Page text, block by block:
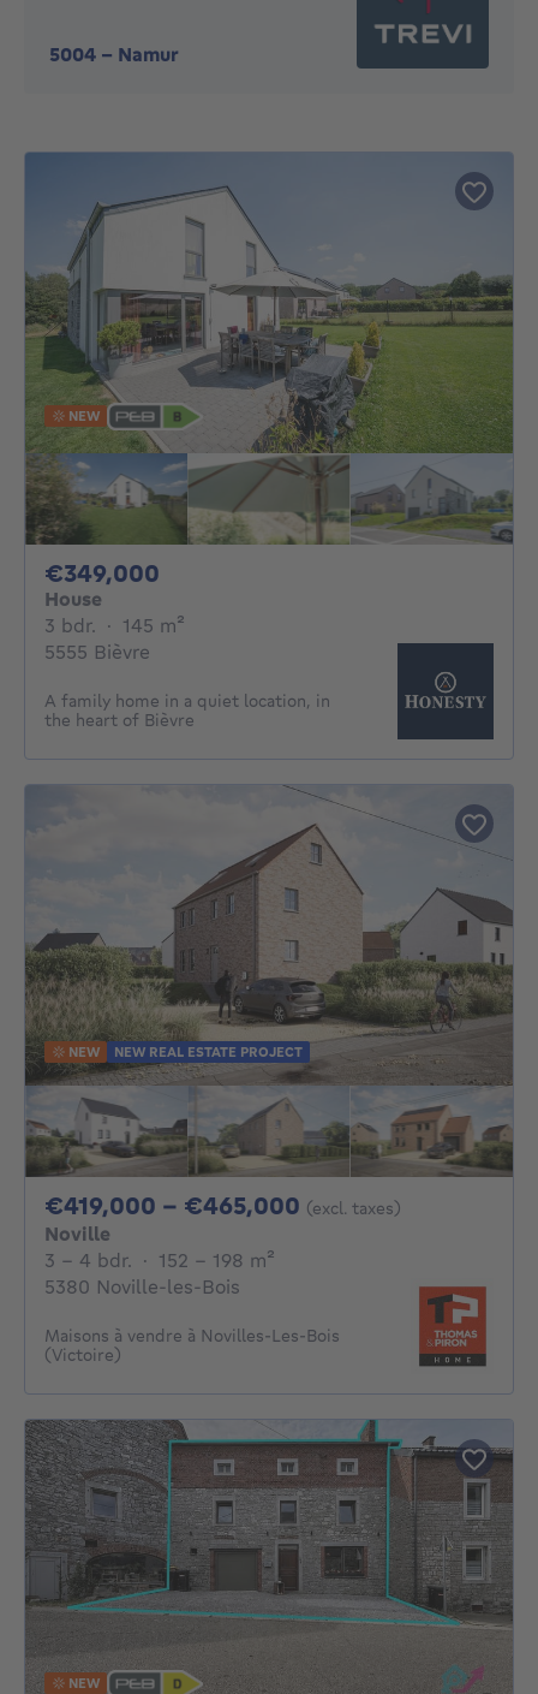
5004 - Namur
NEW
€349,000
House
3 bdr. 3 bedrooms
· 145 m²
5555 Bièvre
A family home in a quiet location, in
the heart of Bièvre
NEW NEW REAL ESTATE PROJECT
€419,000 - €465,000 From 419000€ To
(excl. taxes)
Noville
3 - 4 Bedrooms
3 - 4 bdr. · 152 - 198 m²
5380 Noville-les-Bois
Maisons à vendre à Novilles-Les-Bois
(Victoire)
NEW